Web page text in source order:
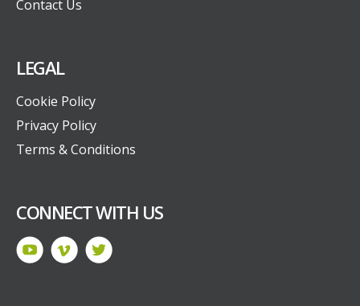
Contact Us
LEGAL
Cookie Policy
Privacy Policy
Terms & Conditions
CONNECT WITH US